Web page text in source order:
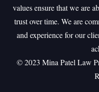
values ensure that we are
trust over time. We are
and experience for our
©️ 2023 Mina Patel Law